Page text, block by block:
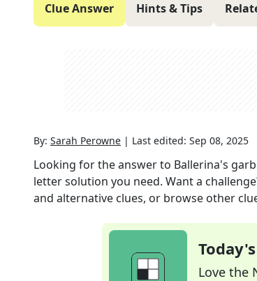
Clue Answer Hints & Tips
By: Sarah Perowne | Last edited: Sep 08, 2025
Looking for the answer to Ballerina's garb
letter solution you need. Want a
and alternative clues, or browse other
Love the